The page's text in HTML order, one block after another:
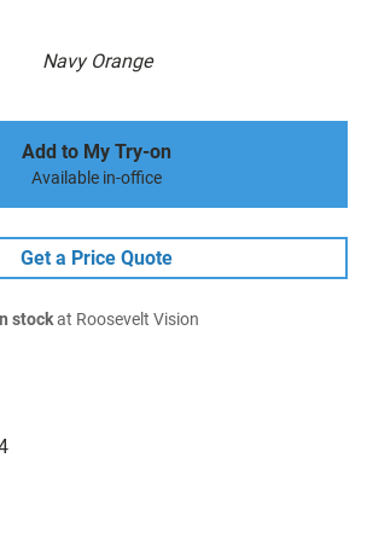
Navy Orange
Add to My Try-on
Available in-office
Get a Price Quote
stockat Roosevelt Vision